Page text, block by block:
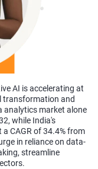
AI is accelerating at
transformation and
analytics market alone
while India's
CAGR of 34.4% from
in reliance on data-
streamline